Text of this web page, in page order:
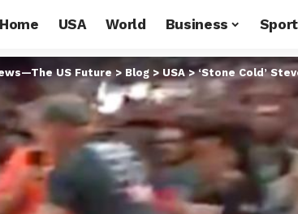
Home USA World Business
US Future> Blog > USA>‘Stone Cold’